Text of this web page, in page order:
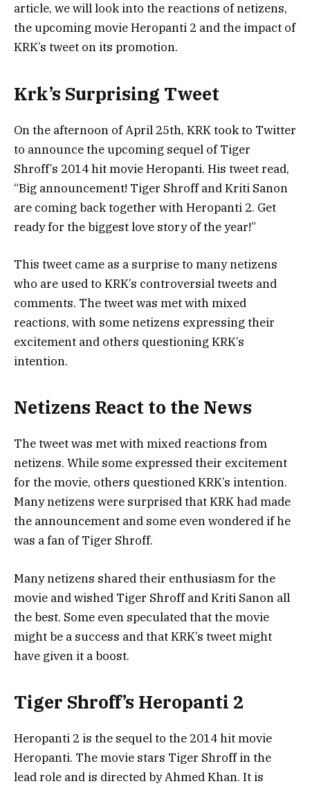
article, we will look into the reactions of netizens,
the upcoming movie Heropanti 2 and the impact of
KRK’s tweet on its promotion.
Krk’s Surprising Tweet
On the afternoon of April 25th, KRK took to Twitter
to announce the upcoming sequel of Tiger
Shroff’s 2014 hit movie Heropanti. His tweet read,
“Big announcement! Tiger Shroff and Kriti Sanon
are coming back together with Heropanti 2. Get
ready for the biggest love story of the year!”
This tweet came as a surprise to many netizens
who are used to KRK’s controversial tweets and
comments. The tweet was met with mixed
reactions, with some netizens expressing their
excitement and others questioning KRK’s
intention.
Netizens React to the News
The tweet was met with mixed reactions from
netizens. While some expressed their excitement
for the movie, others questioned KRK’s intention.
Many netizens were surprised that KRK had made
the announcement and some even wondered if he
was a fan of Tiger Shroff.
Many netizens shared their enthusiasm for the
movie and wished Tiger Shroff and Kriti Sanon all
the best. Some even speculated that the movie
might be a success and that KRK’s tweet might
have given it a boost.
Tiger Shroff’s Heropanti 2
Heropanti 2 is the sequel to the 2014 hit movie
Heropanti. The movie stars Tiger Shroff in the
lead role and is directed by Ahmed Khan. It is